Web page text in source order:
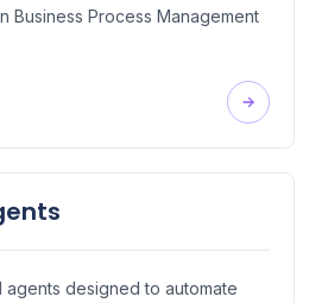
Business Process Management
agents designed to automate